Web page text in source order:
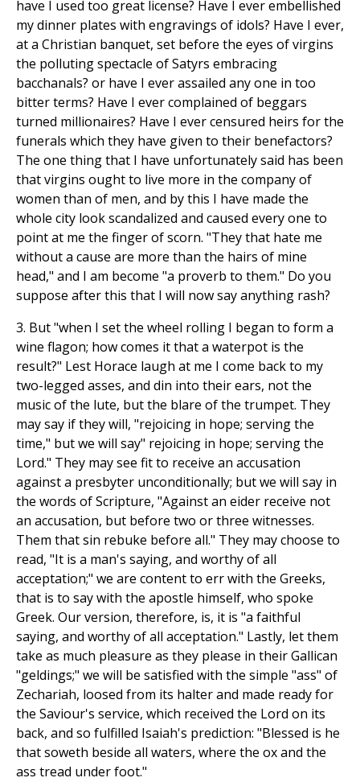
have I used too great license? Have I ever embellished
my dinner plates with engravings of idols? Have I ever,
at a Christian banquet, set before the eyes of virgins
the polluting spectacle of Satyrs embracing
bacchanals? or have I ever assailed any one in too
bitter terms? Have I ever complained of beggars
turned millionaires? Have I ever censured heirs for the
funerals which they have given to their benefactors?
The one thing that I have unfortunately said has been
that virgins ought to live more in the company of
women than of men, and by this I have made the
whole city look scandalized and caused every one to
point at me the finger of scorn. "They that hate me
without a cause are more than the hairs of mine
head," and I am become "a proverb to them." Do you
suppose after this that I will now say anything rash?
3. But "when I set the wheel rolling I began to form a
wine flagon; how comes it that a waterpot is the
result?" Lest Horace laugh at me I come back to my
two-legged asses, and din into their ears, not the
music of the lute, but the blare of the trumpet. They
may say if they will, "rejoicing in hope; serving the
time," but we will say" rejoicing in hope; serving the
Lord." They may see fit to receive an accusation
against a presbyter unconditionally; but we will say in
the words of Scripture, "Against an eider receive not
an accusation, but before two or three witnesses.
Them that sin rebuke before all." They may choose to
read, "It is a man's saying, and worthy of all
acceptation;" we are content to err with the Greeks,
that is to say with the apostle himself, who spoke
Greek. Our version, therefore, is, it is "a faithful
saying, and worthy of all acceptation." Lastly, let them
take as much pleasure as they please in their Gallican
"geldings;" we will be satisfied with the simple "ass" of
Zechariah, loosed from its halter and made ready for
the Saviour's service, which received the Lord on its
back, and so fulfilled Isaiah's prediction: "Blessed is he
that soweth beside all waters, where the ox and the
ass tread under foot."